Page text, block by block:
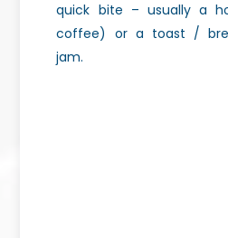
quick bite – usually a
coffee) or a toast /
jam.